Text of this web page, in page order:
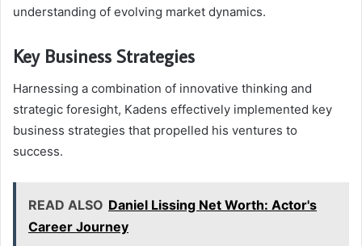
understanding of evolving market dynamics.
Key Business Strategies
Harnessing a combination of innovative thinking and
strategic foresight, Kadens effectively implemented key
business strategies that propelled his ventures to
success.
READ ALSO Daniel Lissing Net Worth: Actor's
Career Journey